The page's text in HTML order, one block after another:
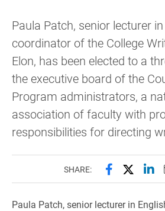
Paula Patch, senior lecturer
coordinator of the College
Elon, has been elected to a
the executive board of the
Program administrators, a
association of faculty with
responsibilities for directing
SHARE: Share this
Share
Paula Patch, senior lecturer in